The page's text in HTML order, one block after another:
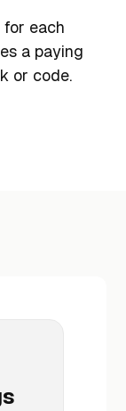
for each
a paying
or code.